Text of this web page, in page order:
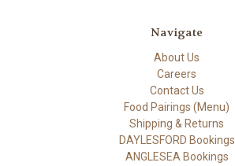
Navigate
About Us
Careers
Contact Us
Food Pairings (Menu)
Shipping & Returns
DAYLESFORD Bookings
ANGLESEA Bookings